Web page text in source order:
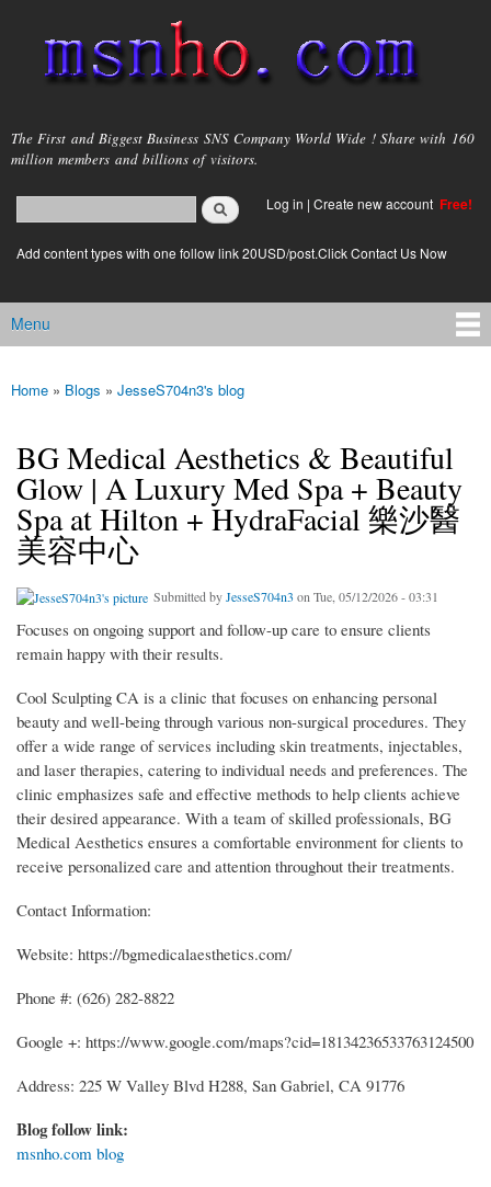
main
content
msnho.com
The First and Biggest Business SNS Company World Wide ! Share with 160
million members and billions of visitors.
Search form
login link
Log in | Create new account Free!
Add content types with one follow link 20USD/post.Click Contact Us Now
Main menu
Menu
You are here
Home » Blogs » JesseS704n3's blog
BG Medical Aesthetics & Beautiful
Glow | A Luxury Med Spa + Beauty
Spa at Hilton + HydraFacial 樂沙醫
美容中心
Submitted byJesseS704n3 on Tue, 05/12/2026 - 03:31
Focuses on ongoing support and follow-up care to ensure clients
remain happy with their results.
Cool Sculpting CA is a clinic that focuses on enhancing personal
beauty and well-being through various non-surgical procedures. They
offer a wide range of services including skin treatments, injectables,
and laser therapies, catering to individual needs and preferences. The
clinic emphasizes safe and effective methods to help clients achieve
their desired appearance. With a team of skilled professionals, BG
Medical Aesthetics ensures a comfortable environment for clients to
receive personalized care and attention throughout their treatments.
Contact Information:
Website: https://bgmedicalaesthetics.com/
Phone #: (626) 282-8822
Google +: https://www.google.com/maps?cid=18134236533763124500
Address: 225 W Valley Blvd H288, San Gabriel, CA 91776
Blog follow link:
msnho.com blog